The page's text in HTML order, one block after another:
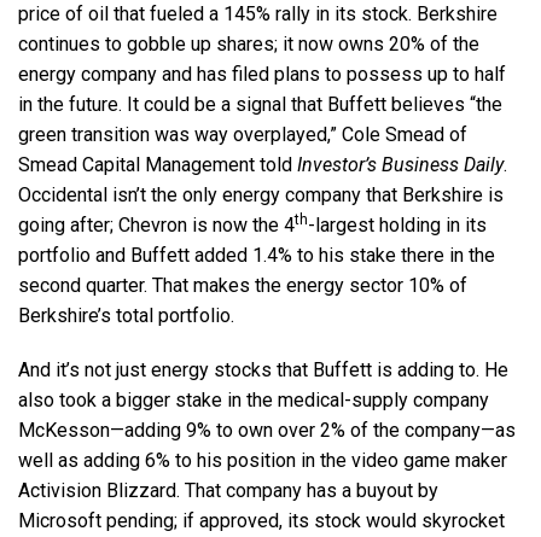
price of oil that fueled a 145% rally in its stock. Berkshire
continues to gobble up shares; it now owns 20% of the
energy company and has filed plans to possess up to half
in the future. It could be a signal that Buffett believes “the
green transition was way overplayed,” Cole Smead of
Smead Capital Management told Investor’s Business Daily.
Occidental isn’t the only energy company that Berkshire is
going after; Chevron is now the 4th-largest holding in its
portfolio and Buffett added 1.4% to his stake there in the
second quarter. That makes the energy sector 10% of
Berkshire’s total portfolio.
And it’s not just energy stocks that Buffett is adding to. He
also took a bigger stake in the medical-supply company
McKesson—adding 9% to own over 2% of the company—as
well as adding 6% to his position in the video game maker
Activision Blizzard. That company has a buyout by
Microsoft pending; if approved, its stock would skyrocket